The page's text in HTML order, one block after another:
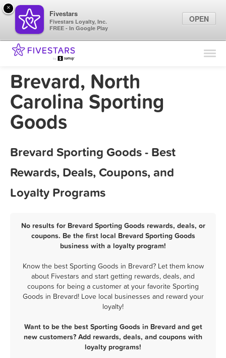
Find Locations
Sign In
Brevard, North
Carolina Sporting
Goods
Brevard Sporting Goods - Best
Rewards, Deals, Coupons, and
Loyalty Programs
No results for Brevard Sporting Goods rewards, deals, or
coupons. Be the first local Brevard Sporting Goods
business with a loyalty program!
Know the best Sporting Goods in Brevard? Let them know
about Fivestars and start getting rewards, deals, and
coupons for being a customer at your favorite Sporting
Goods in Brevard! Love local businesses and reward your
loyalty!
Want to be the best Sporting Goods in Brevard and get
new customers? Add rewards, deals, and coupons with
loyalty programs!
×
Fivestars
Fivestars Loyalty, Inc.
FREE - In Google Play
OPEN